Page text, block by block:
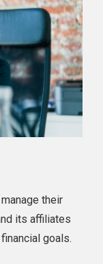
their
its affiliates
goals.